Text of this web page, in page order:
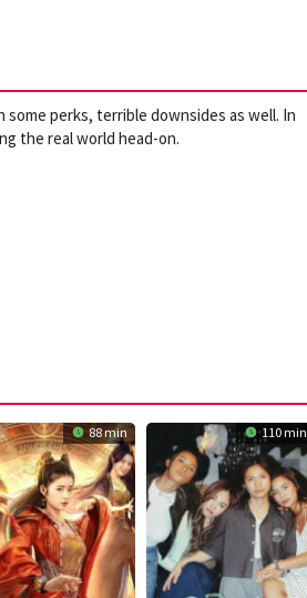
perks, terrible downsides as well. In
the real world head-on.
88 min 110 min